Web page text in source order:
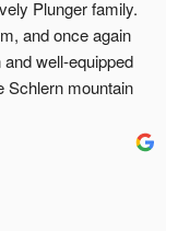
with breathtaking
😊🏔️🐱🐮❤️
Plunger family.
and once again
well-equipped
Schlern mountain
parking is a
the door
The family was
we were once